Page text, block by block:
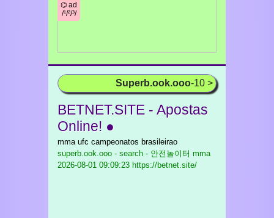
⌬ ad
/¹/²/³/
Superb.ook.ooo-10 >
BETNET.SITE - Apostas
Online! ●
mma ufc campeonatos brasileirao
superb.ook.ooo - search - 안전놀이터 mma
2026-08-01 09:09:23 https://betnet.site/